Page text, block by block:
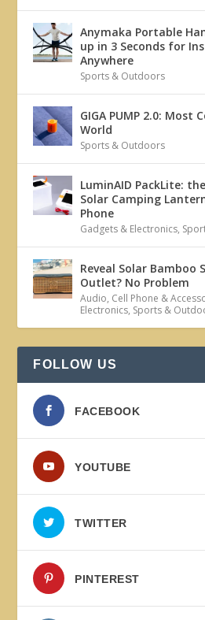
Anymaka Portable
up in 3 Seconds for
Anywhere
Sports & Outdoors
GIGA PUMP 2.0: Most
World
Sports & Outdoors
LuminAID PackLite:
Solar Camping
Phone
Gadgets & Electronics,
Reveal Solar Bamboo
Outlet? No Problem
Audio, Cell Phone &
Electronics, Sports &
FOLLOW US
FACEBOOK
YOUTUBE
TWITTER
PINTEREST